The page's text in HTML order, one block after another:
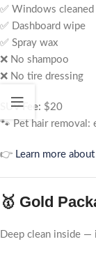
✅ Windows cleaned
✅ Dashboard wipe
✅ Spray wax
❌ No shampoo
❌ No tire dressing
SUV Fee: $20
🐾 Pet hair removal:
👉 Learn more
🥇 Gold
Deep clean inside —